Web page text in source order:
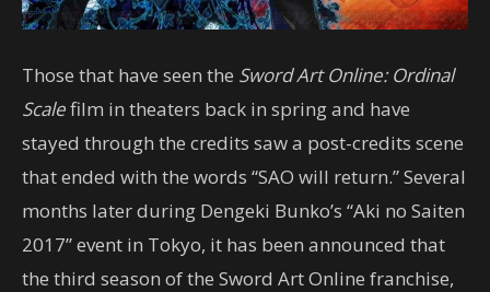
Those that have seen the Sword Art Online: Ordinal
Scalefilm in theaters back in spring and have
stayed through the credits saw a post-credits scene
that ended with the words “SAO will return.” Several
months later during Dengeki Bunko’s “Aki no Saiten
2017” event in Tokyo, it has been announced that
the third season of the Sword Art Online franchise,